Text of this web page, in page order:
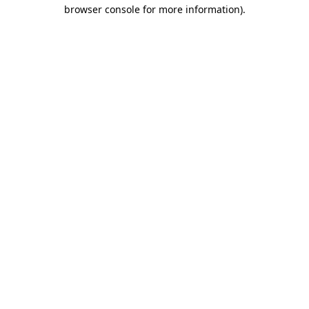
browser console for more information).